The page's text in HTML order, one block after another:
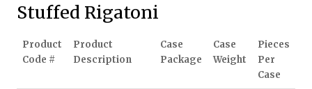
Stuffed Rigatoni
Product
Code #
Product
Description
Case
Package
Case
Weight
Pieces
Per
Case